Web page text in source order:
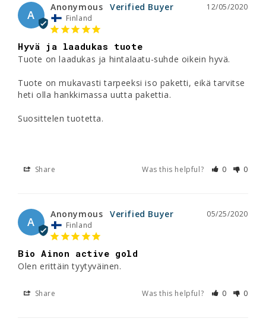
A
12/05/2020
Anonymous
Finland
Hyvä ja laadukas tuote
Tuote on laadukas ja hintalaatu-suhde oikein hyvä.
Tuote on mukavasti tarpeeksi iso paketti, eikä tarvitse
heti olla hankkimassa uutta pakettia.
Suosittelen tuotetta.
Share Was this helpful? 0 0
A
05/25/2020
Anonymous
Finland
Bio Ainon active gold
Olen erittäin tyytyväinen.
Share Was this helpful? 0 0